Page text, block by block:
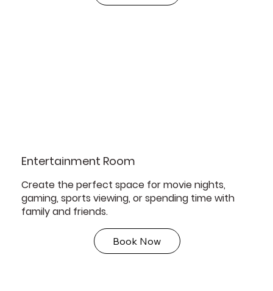
Entertainment Room
Create the perfect space for movie nights,
gaming, sports viewing, or spending time with
family and friends.
Book Now